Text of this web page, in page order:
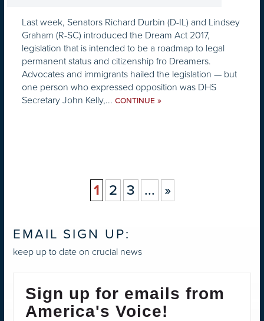
Last week, Senators Richard Durbin (D-IL) and Lindsey
Graham (R-SC) introduced the Dream Act 2017,
legislation that is intended to be a roadmap to legal
permanent status and citizenship fro Dreamers.
Advocates and immigrants hailed the legislation — but
one person who expressed opposition was DHS
Secretary John Kelly,... CONTINUE »
1 2 3 ... »
EMAIL SIGN UP:
keep up to date on crucial news
Sign up for emails from
America's Voice!